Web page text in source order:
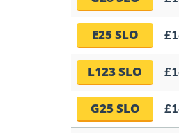
E25 SLO
L123 SLO
G25 SLO